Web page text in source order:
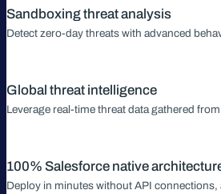
Sandboxing threat analysis
Detect zero-day threats with advanced
Global threat intelligence
Leverage real-time threat data gathered
100% Salesforce native
Deploy in minutes without API